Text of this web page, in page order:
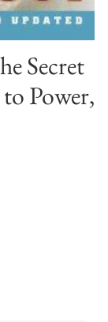
Secret
Power,